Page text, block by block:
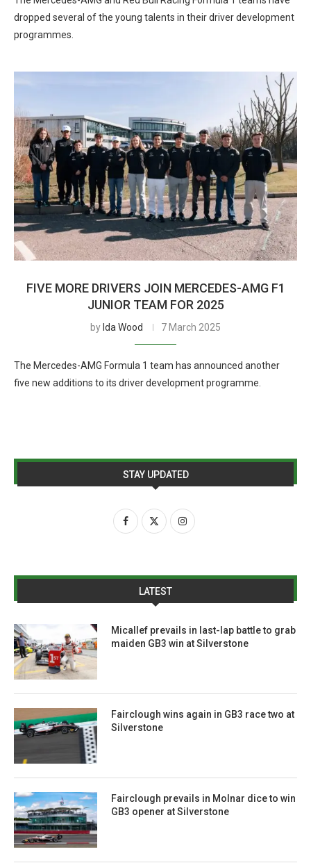
dropped several of the young talents in their driver development
programmes.
FIVE MORE DRIVERS JOIN MERCEDES-AMG F1
JUNIOR TEAM FOR 2025
by Ida Wood 7 March 2025
The Mercedes-AMG Formula 1 team has announced another
five new additions to its driver development programme.
STAY UPDATED
LATEST
Micallef prevails in last-lap battle to grab
maiden GB3 win at Silverstone
Fairclough wins again in GB3 race two at
Silverstone
Fairclough prevails in Molnar dice to win
GB3 opener at Silverstone